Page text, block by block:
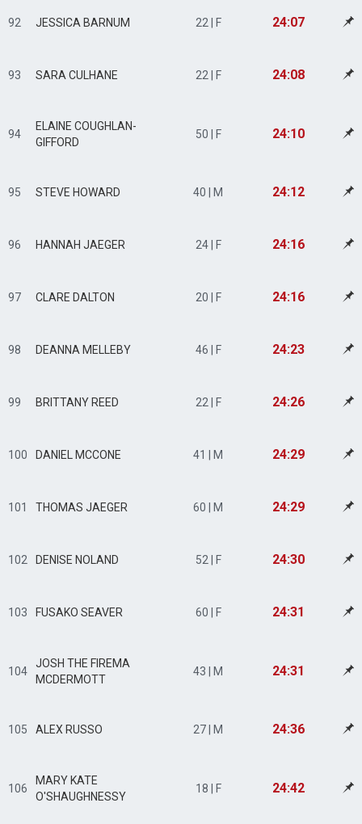
92 JESSICA BARNUM 22 | F 24:07
93 SARA CULHANE 22 | F 24:08
94
ELAINE COUGHLAN-
GIFFORD
50 | F 24:10
95 STEVE HOWARD 40 | M 24:12
96 HANNAH JAEGER 24 | F 24:16
97 CLARE DALTON 20 | F 24:16
98 DEANNA MELLEBY 46 | F 24:23
99 BRITTANY REED 22 | F 24:26
100 DANIEL MCCONE 41 | M 24:29
101 THOMAS JAEGER 60 | M 24:29
102 DENISE NOLAND 52 | F 24:30
103 FUSAKO SEAVER 60 | F 24:31
104
JOSH THE FIREMA
MCDERMOTT
43 | M 24:31
105 ALEX RUSSO 27 | M 24:36
106
MARY KATE
O'SHAUGHNESSY
18 | F 24:42